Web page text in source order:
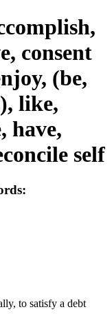
consent
(be,
like,
have,
self
to satisfy a debt